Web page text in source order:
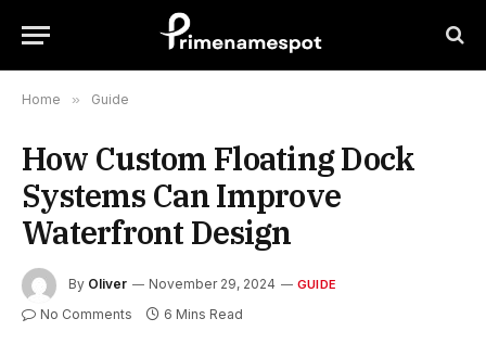
Home » Guide
How Custom Floating Dock
Systems Can Improve
Waterfront Design
By Oliver November 29, 2024 GUIDE
No Comments 6 Mins Read